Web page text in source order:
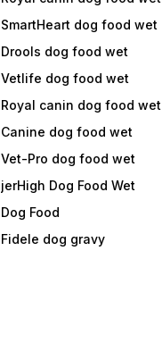
SmartHeart dog food wet
Drools dog food wet
Vetlife dog food wet
Royal canin dog food wet
Canine dog food wet
Vet-Pro dog food wet
jerHigh Dog Food Wet
Dog Food
Fidele dog gravy